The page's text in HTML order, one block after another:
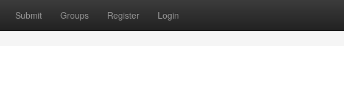
Submit Groups Register Login